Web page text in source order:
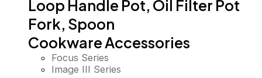
Loop Handle Pot, Oil Filter Pot
Fork, Spoon
Cookware Accessories
Focus Series
Image III Series